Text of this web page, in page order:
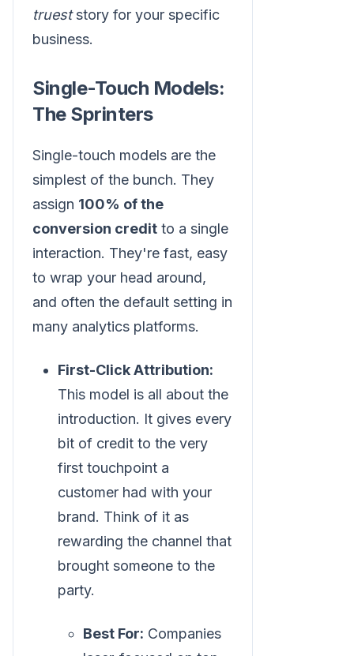
trueststory for your specific
business.
Single-Touch Models:
The Sprinters
Single-touch models are the
simplest of the bunch. They
assign 100% of the
conversion credit to a single
interaction. They're fast, easy
to wrap your head around,
and often the default setting in
many analytics platforms.
First-Click Attribution:
This model is all about the
introduction. It gives every
bit of credit to the very
first touchpoint a
customer had with your
brand. Think of it as
rewarding the channel that
brought someone to the
party.
Best For: Companies